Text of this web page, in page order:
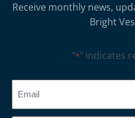
Receive monthly news,
Bright
"*" indicates